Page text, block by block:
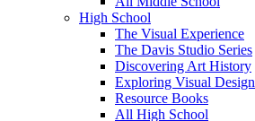
High School
The Visual Experience
The Davis Studio Series
Discovering Art History
Exploring Visual Design
Resource Books
All High School